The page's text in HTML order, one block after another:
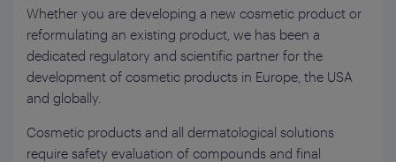
Whether you are developing a new cosmetic product or
reformulating an existing product, we has been a
dedicated regulatory and scientific partner for the
development of cosmetic products in Europe, the USA
and globally.
Cosmetic products and all dermatological solutions
require safety evaluation of compounds and final